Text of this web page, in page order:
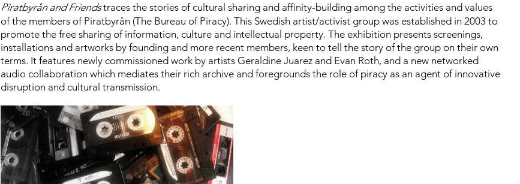
Piratbyrån and Friendstraces the stories of cultural sharing and affinity-building among the activities and values
of the members of Piratbyrån (The Bureau of Piracy). This Swedish artist/activist group was established in 2003 to
promote the free sharing of information, culture and intellectual property. The exhibition presents screenings,
installations and artworks by founding and more recent members, keen to tell the story of the group on their own
terms. It features newly commissioned work by artists Geraldine Juarez and Evan Roth, and a new networked
audio collaboration which mediates their rich archive and foregrounds the role of piracy as an agent of innovative
disruption and cultural transmission.